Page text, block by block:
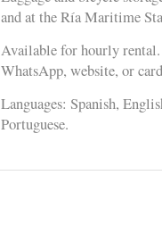
and at the Ría Maritime
Available for hourly rental.
WhatsApp, website, or
Languages: Spanish,
Portuguese.